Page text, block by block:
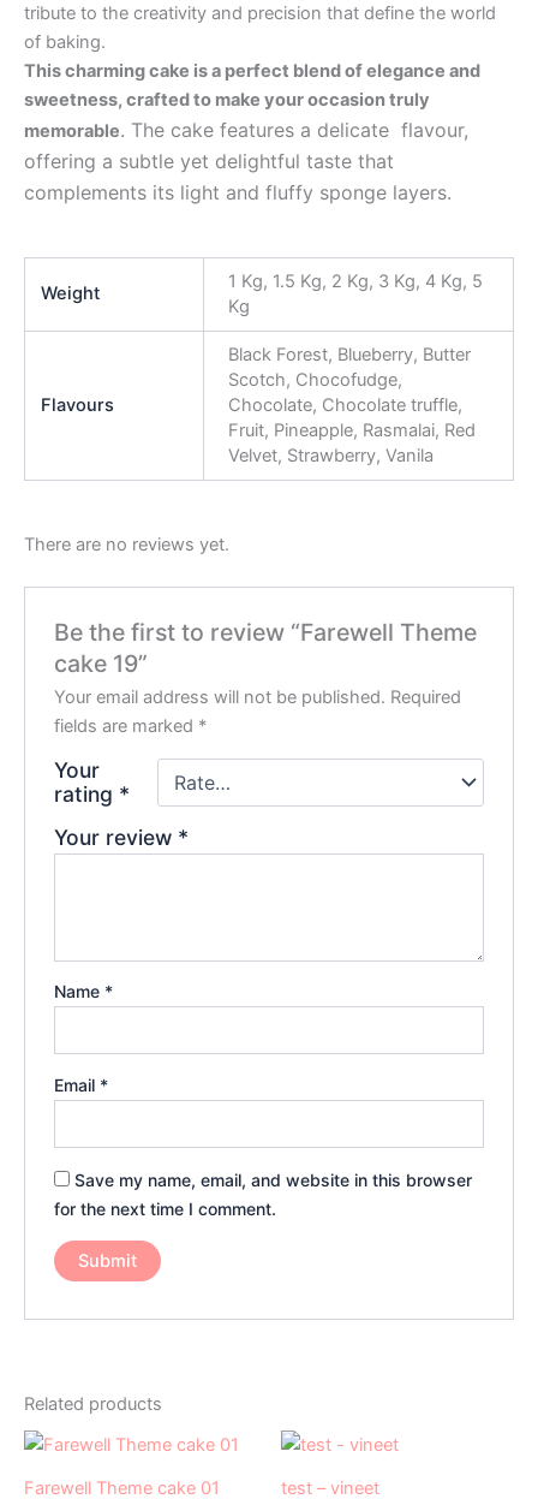
tribute to the creativity and precision that define the world
of baking.
This charming cake is a perfect blend of elegance and
sweetness, crafted to make your occasion truly
memorable. The cake features a delicate flavour,
offering a subtle yet delightful taste that
complements its light and fluffy sponge layers.
Weight
1 Kg, 1.5 Kg, 2 Kg, 3 Kg, 4 Kg, 5
Kg
Flavours
Black Forest, Blueberry, Butter
Scotch, Chocofudge,
Chocolate, Chocolate truffle,
Fruit, Pineapple, Rasmalai, Red
Velvet, Strawberry, Vanila
There are no reviews yet.
Be the first to review “Farewell Theme
cake 19”
Your email address will not be published. Required
fields are marked *
Your
rating *
Your review *
Name *
Email *
Save my name, email, and website in this browser
for the next time I comment.
Related products
Farewell Theme cake 01
Price
₹1,049.00
This
test – vineet
Original
was: